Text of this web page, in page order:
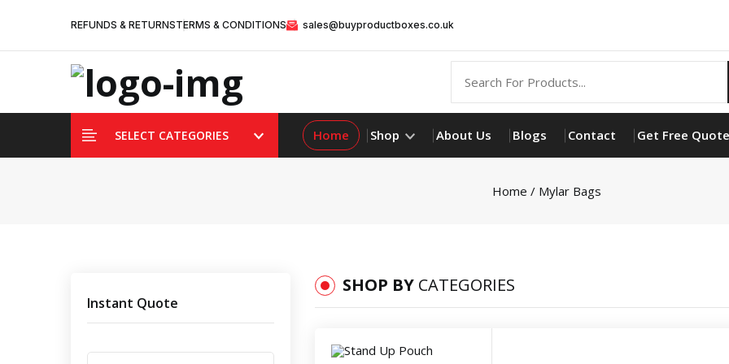
REFUNDS & RETURNSTERMS & CONDITIONS sales@buyproductboxes.co.uk
SELECT CATEGORIES Home Shop About Us Blogs Contact Get Free Quote
Home / Mylar Bags
Instant Quote
SHOP BY CATEGORIES